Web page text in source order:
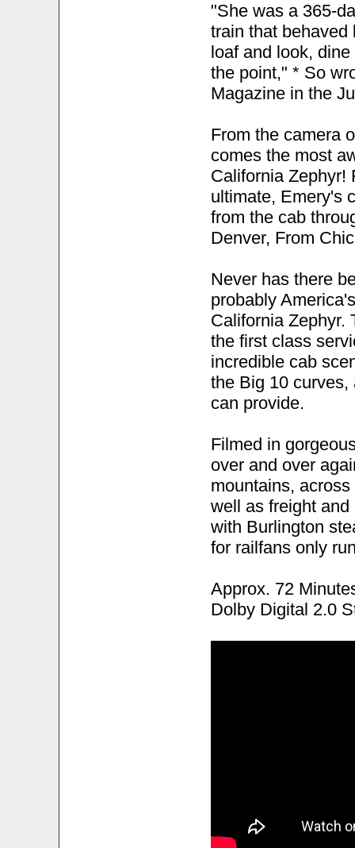
"She was a 365-
train that behaved
loaf and look,
the point," * So
Magazine in the
From the camera
comes the most
California Zephyr!
ultimate, Emery's
from the cab
Denver, From
Never has there
probably
California Zephyr.
the first class
incredible cab
the Big 10
can provide.
Filmed in
over and over
mountains,
well as freight
with Burlington
for railfans only
Approx. 72
Dolby Digital 2.0